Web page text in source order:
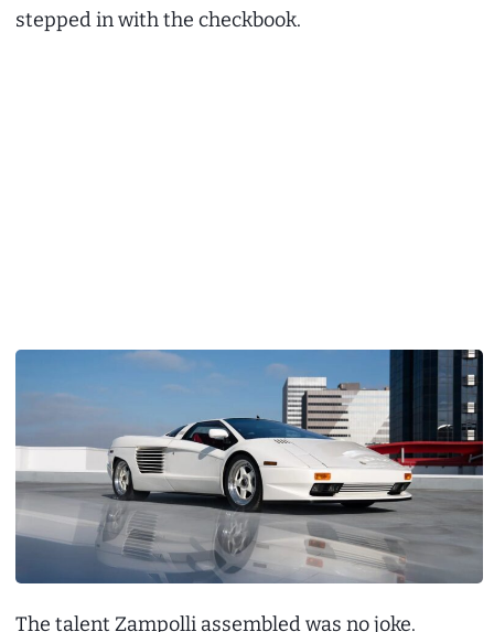
stepped in with the checkbook.
The talent Zampolli assembled was no joke.